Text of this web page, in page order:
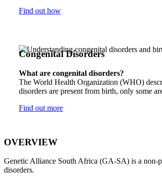
Find out how
Congenital Disorders
What are congenital disorders?
The World Health Organization (WHO)
disorders are present from birth, only some
Find out more
OVERVIEW
Genetic Alliance South Africa (GA-SA) is a non-
disorders.